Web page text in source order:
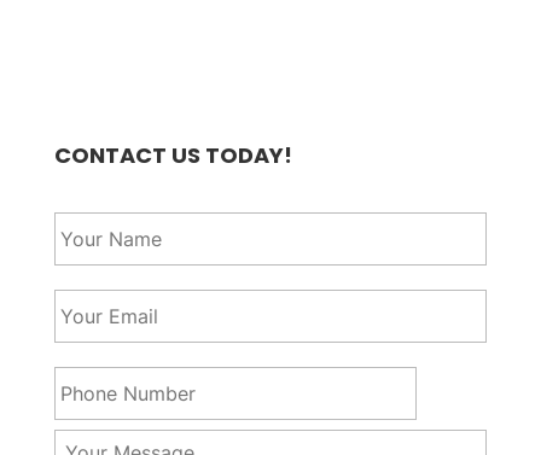
CONTACT US TODAY!
Y
o
u
N
*
Y
o
u
E
m
a
P
h
o
nY